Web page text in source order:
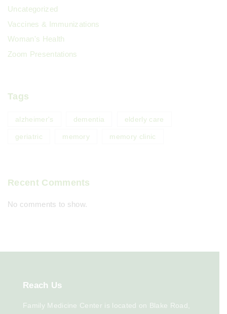
Uncategorized
Vaccines & Immunizations
Woman's Health
Zoom Presentations
Tags
alzheimer's dementia elderly care
geriatric memory memory clinic
Recent Comments
No comments to show.
Reach Us
Family Medicine Center is located on Blake Road,